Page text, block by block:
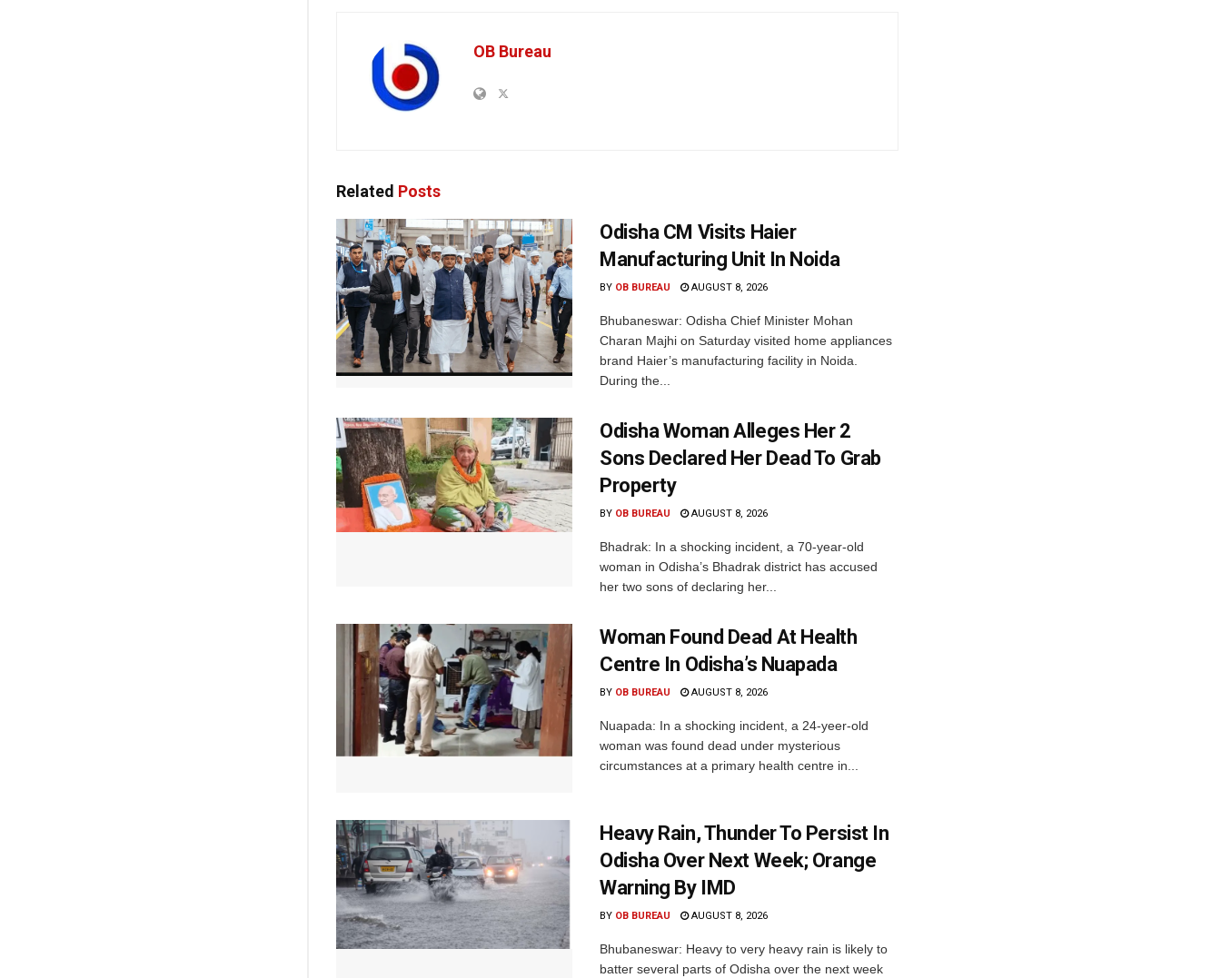
OB Bureau
Related Posts
Odisha CM Visits Haier
Manufacturing Unit In Noida
BY OB BUREAU AUGUST 8, 2026
Bhubaneswar: Odisha Chief Minister Mohan
Charan Majhi on Saturday visited home appliances
brand Haier’s manufacturing facility in Noida.
During the...
Odisha Woman Alleges Her 2
Sons Declared Her Dead To Grab
Property
BY OB BUREAU AUGUST 8, 2026
Bhadrak: In a shocking incident, a 70-year-old
woman in Odisha’s Bhadrak district has accused
her two sons of declaring her...
Woman Found Dead At Health
Centre In Odisha’s Nuapada
BY OB BUREAU AUGUST 8, 2026
Nuapada: In a shocking incident, a 24-yeer-old
woman was found dead under mysterious
circumstances at a primary health centre in...
Heavy Rain, Thunder To Persist In
Odisha Over Next Week; Orange
Warning By IMD
BY OB BUREAU AUGUST 8, 2026
Bhubaneswar: Heavy to very heavy rain is likely to
batter several parts of Odisha over the next week